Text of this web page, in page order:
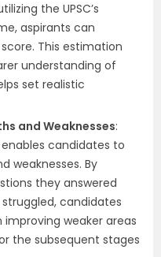
the UPSC’s
aspirants can
This estimation
understanding of
set realistic
and Weaknesses:
candidates to
weaknesses. By
they answered
candidates
weaker areas
the subsequent stages